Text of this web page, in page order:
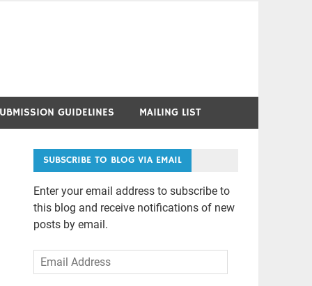
GUIDELINES MAILING LIST
SUBSCRIBE TO BLOG VIA EMAIL
Enter your email address to subscribe to
this blog and receive notifications of new
posts by email.
Email
Address